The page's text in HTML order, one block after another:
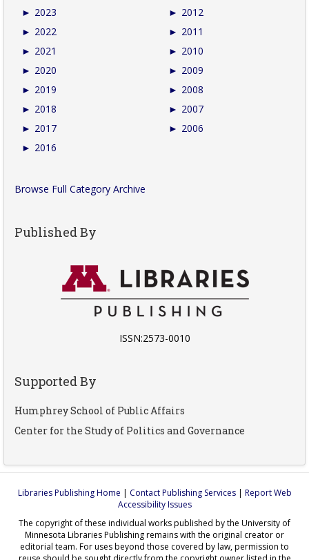
► 2023
► 2022
► 2021
► 2020
► 2019
► 2018
► 2017
► 2016
► 2012
► 2011
► 2010
► 2009
► 2008
► 2007
► 2006
Browse Full Category Archive
Published By
ISSN:2573-0010
Supported By
Humphrey School of Public Affairs
Center for the Study of Politics and Governance
Libraries Publishing Home | Contact Publishing Services| Report Web
Accessibility Issues
The copyright of these individual works published by the University of
Minnesota Libraries Publishing remains with the original creator or
editorial team. For uses beyond those covered by law, permission to